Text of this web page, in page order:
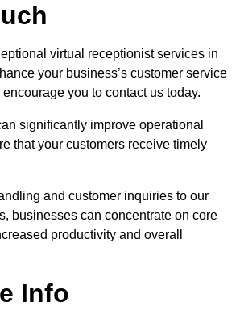
virtual receptionist services in
your business’s customer service
you to contact us today.
significantly improve operational
that your customers receive timely
and customer inquiries to our
businesses can concentrate on core
productivity and overall
Info